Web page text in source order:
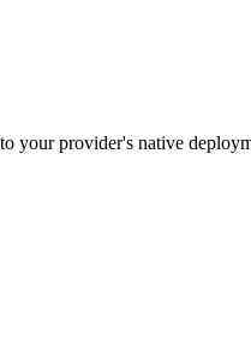
provider's native